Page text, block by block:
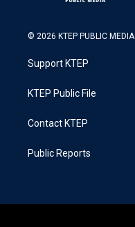
© 2026 KTEP PUBLIC MEDIA
Support KTEP
KTEP Public File
Contact KTEP
Public Reports